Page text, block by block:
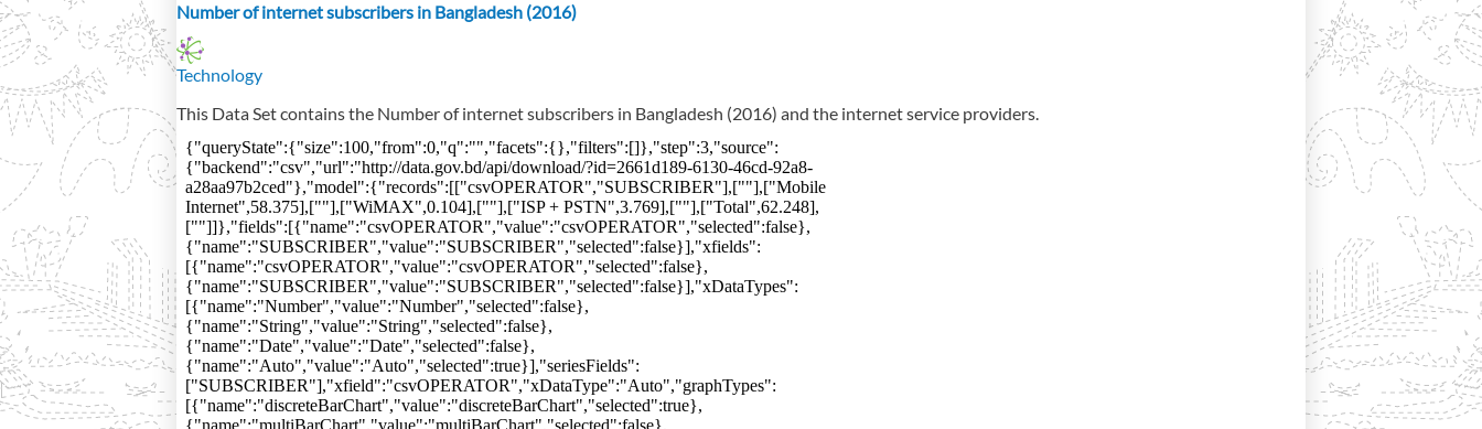
Number of internet subscribers in Bangladesh (2016)
Technology
This Data Set contains the Number of internet subscribers in Bangladesh (2016) and the internet service providers.